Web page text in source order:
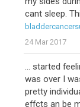
cant sleep.
24 Mar 2017
... started
was over I
pretty
effcts an be